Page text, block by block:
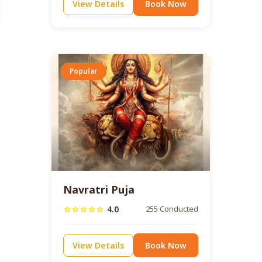
View Details Book Now
Popular
Navratri Puja
starstarstarstarstar 4.0 255 Conducted
View Details Book Now